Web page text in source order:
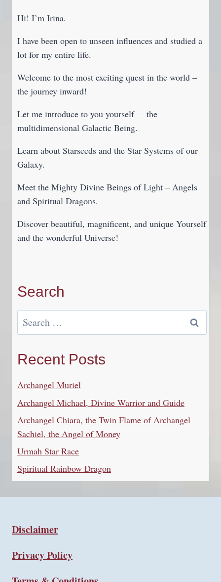
Hi! I’m Irina.
I have been open to unseen influences and studied a
lot for my entire life.
Welcome to the most exciting quest in the world –
the journey inward!
Let me introduce to you yourself – the
multidimensional Galactic Being.
Learn about Starseeds and the Star Systems of our
Galaxy.
Meet the Mighty Divine Beings of Light – Angels
and Spiritual Dragons.
Discover beautiful, magnificent, and unique Yourself
and the wonderful Universe!
Search
Search
Recent Posts
Archangel Muriel
Archangel Michael, Divine Warrior and Guide
Archangel Chiara, the Twin Flame of Archangel
Sachiel, the Angel of Money
Urmah Star Race
Spiritual Rainbow Dragon
Disclaimer
Privacy Policy